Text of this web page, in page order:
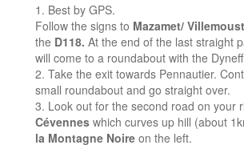
Best by GPS.
Follow the signs to Mazamet/
the D118. At the end of the last straight
will come to a roundabout with the
Take the exit towards Pennautier.
small roundabout and go straight over.
Look out for the second road on your
Cévennes which curves up hill (about
la Montagne Noire on the left.